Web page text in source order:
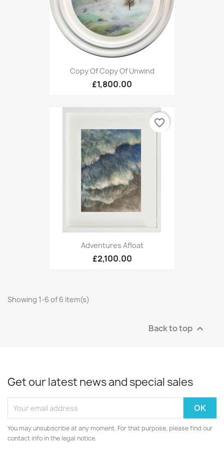
Copy Of Copy Of Unwind
£1,800.00
Adventures Afloat
£2,100.00
favorite_border
Showing 1-6 of 6 item(s)
Back to top 
Get our latest news and special sales
You may unsubscribe at any moment. For that purpose, please find our
contact info in the legal notice.